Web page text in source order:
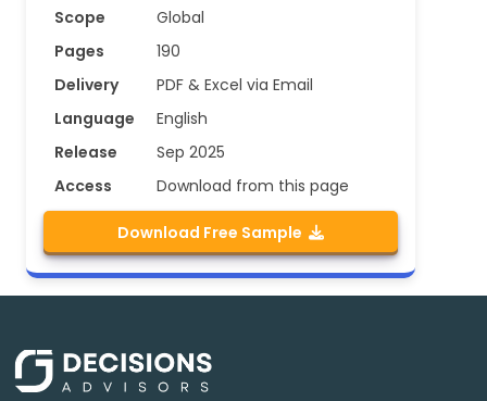
Scope
Global
Pages
190
Delivery
PDF & Excel via Email
Language
English
Release
Sep 2025
Access
Download from this page
Download Free Sample